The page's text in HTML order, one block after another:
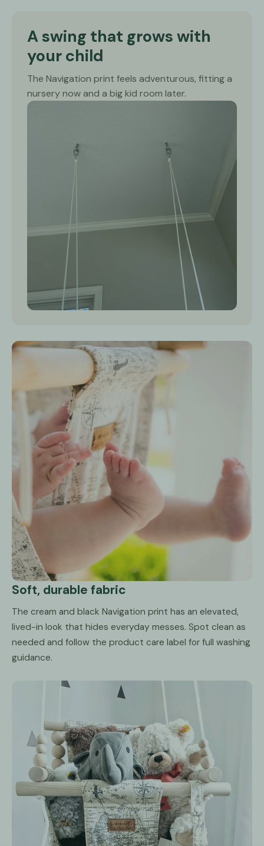
A swing that grows with
your child
The Navigation print feels adventurous, fitting a
nursery now and a big kid room later.
Soft, durable fabric
The cream and black Navigation print has an elevated,
lived-in look that hides everyday messes. Spot clean as
needed and follow the product care label for full washing
guidance.